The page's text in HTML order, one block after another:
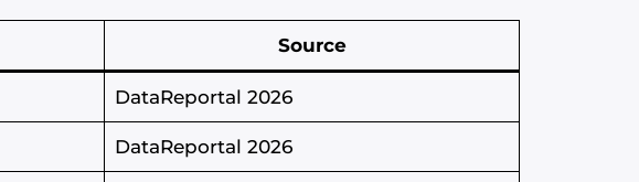
Source
DataReportal 2026
DataReportal 2026